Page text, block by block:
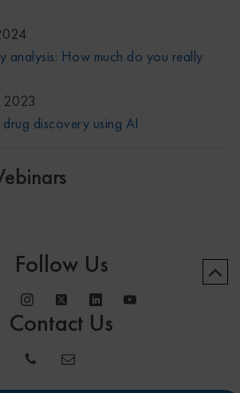
analysis: How much do you really
2023
discovery using AI
Follow Us
Contact Us